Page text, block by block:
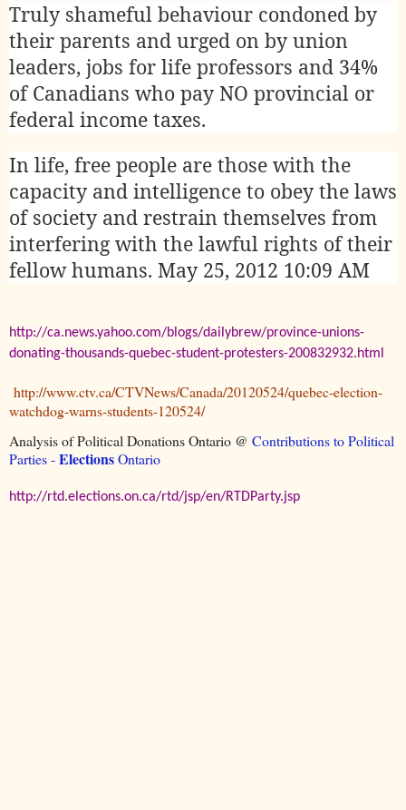
Truly shameful behaviour condoned by
their parents and urged on by union
leaders, jobs for life professors and 34%
of Canadians who pay NO provincial or
federal income taxes.
In life, free people are those with the
capacity and intelligence to obey the laws
of society and restrain themselves from
interfering with the lawful rights of their
fellow humans. May 25, 2012 10:09 AM
http://ca.news.yahoo.com/blogs/dailybrew/province-unions-
donating-thousands-quebec-student-protesters-200832932.html
http://www.ctv.ca/CTVNews/Canada/20120524/quebec-election-
watchdog-warns-students-120524/
Analysis of Political Donations Ontario @ Contributions to Political
Parties -ElectionsOntario
http://rtd.elections.on.ca/rtd/jsp/en/RTDParty.jsp